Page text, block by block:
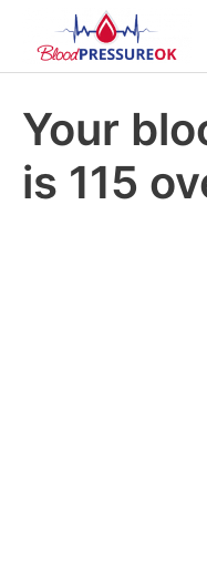
Your
is 115